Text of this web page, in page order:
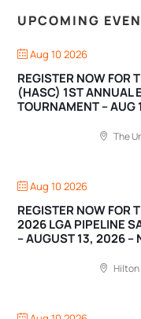
UPCOMING
Aug 10 2026
REGISTER NOW FOR
(HASC) 1ST ANNUAL
TOURNAMENT – AUG
The
Aug 10 2026
REGISTER NOW FOR
2026 LGA PIPELINE
– AUGUST 13, 2026 –
Hilton